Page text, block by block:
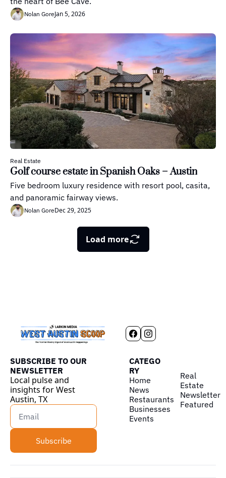
Nolan GoreJan 5, 2026
Real Estate
Golf course estate in Spanish Oaks – Austin
Five bedroom luxury residence with resort pool, casita,
and panoramic fairway views.
Nolan GoreDec 29, 2025
Load more
SUBSCRIBE TO OUR
NEWSLETTER
Local pulse and
insights for West
Austin, TX
Subscribe
CATEGO
RY
Home
News
Restaurants
Businesses
Events
Real
Estate
Newsletter
Featured